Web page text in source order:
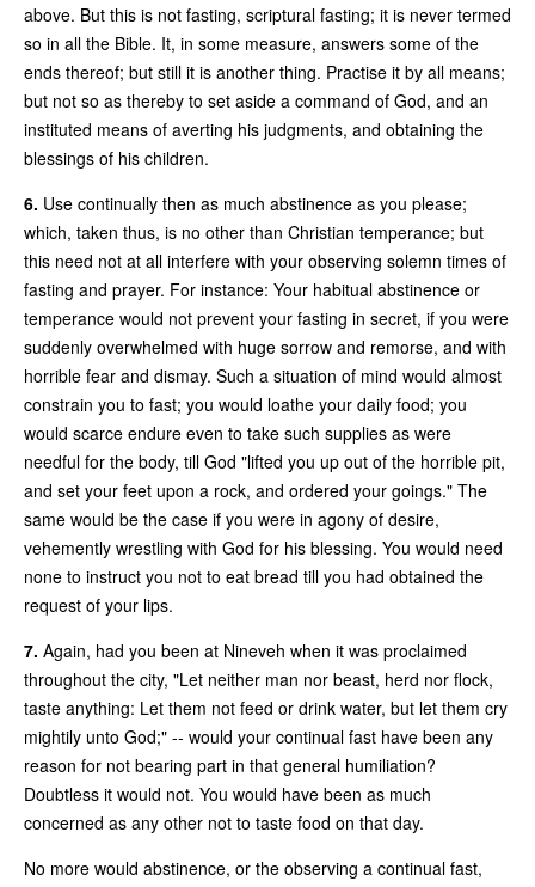
above. But this is not fasting, scriptural fasting; it is never termed
so in all the Bible. It, in some measure, answers some of the
ends thereof; but still it is another thing. Practise it by all means;
but not so as thereby to set aside a command of God, and an
instituted means of averting his judgments, and obtaining the
blessings of his children.
6. Use continually then as much abstinence as you please;
which, taken thus, is no other than Christian temperance; but
this need not at all interfere with your observing solemn times of
fasting and prayer. For instance: Your habitual abstinence or
temperance would not prevent your fasting in secret, if you were
suddenly overwhelmed with huge sorrow and remorse, and with
horrible fear and dismay. Such a situation of mind would almost
constrain you to fast; you would loathe your daily food; you
would scarce endure even to take such supplies as were
needful for the body, till God "lifted you up out of the horrible pit,
and set your feet upon a rock, and ordered your goings." The
same would be the case if you were in agony of desire,
vehemently wrestling with God for his blessing. You would need
none to instruct you not to eat bread till you had obtained the
request of your lips.
7. Again, had you been at Nineveh when it was proclaimed
throughout the city, "Let neither man nor beast, herd nor flock,
taste anything: Let them not feed or drink water, but let them cry
mightily unto God;" -- would your continual fast have been any
reason for not bearing part in that general humiliation?
Doubtless it would not. You would have been as much
concerned as any other not to taste food on that day.
No more would abstinence, or the observing a continual fast,